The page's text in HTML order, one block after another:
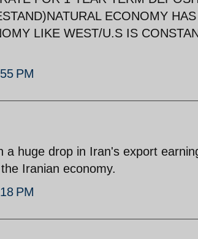
ECONOMY
LIKE WEST/U.S IS
PM
a huge drop in Iran's export
Iranian economy.
PM